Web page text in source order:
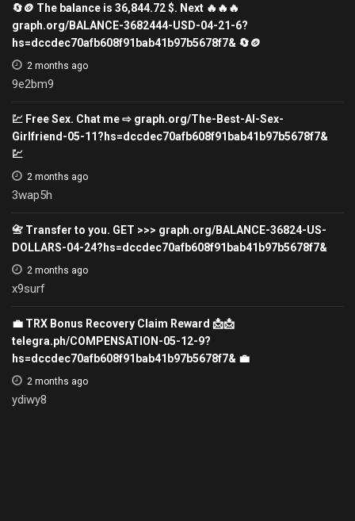
🔄🪙 The balance is 36,844.72 $. Next 🔥🔥🔥
graph.org/BALANCE-3682444-USD-04-21-6?
hs=dccdec70afb608f91bab41b97b5678f7& 🔄🪙
2 months ago
9e2bm9
💹 Free Sex. Chat me ⇨ graph.org/The-Best-AI-Sex-
Girlfriend-05-11?hs=dccdec70afb608f91bab41b97b5678f7&
💹
2 months ago
3wap5h
📇 Transfer to you. GET >>> graph.org/BALANCE-36824-US-
DOLLARS-04-24?hs=dccdec70afb608f91bab41b97b5678f7&
2 months ago
x9surf
💼 TRX Bonus Recovery Claim Reward 📩📩
telegra.ph/COMPENSATION-05-12-9?
hs=dccdec70afb608f91bab41b97b5678f7& 💼
2 months ago
ydiwy8